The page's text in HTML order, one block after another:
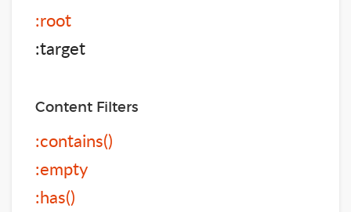
:root
:target
Content Filters
:contains()
:empty
:has()